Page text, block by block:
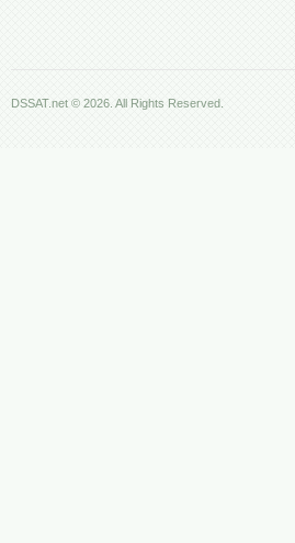
DSSAT.net © 2026. All Rights Reserved.